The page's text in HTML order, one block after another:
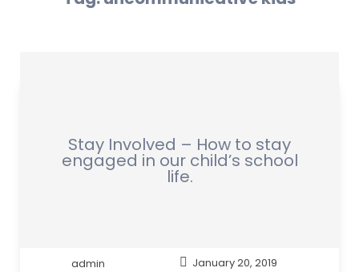
Stay Involved – How to stay
engaged in our child’s school
life.
admin
January 20, 2019